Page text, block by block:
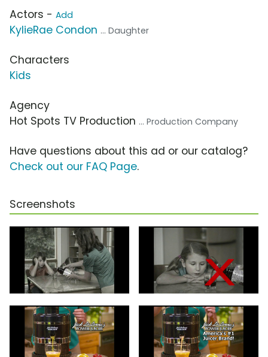
Actors - Add
KylieRae Condon ... Daughter
Characters
Kids
Agency
Hot Spots TV Production ... Production Company
Have questions about this ad or our catalog?
Check out our FAQ Page.
Screenshots